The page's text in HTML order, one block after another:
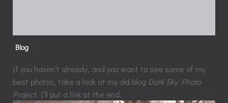
Blog
If you haven’t already, and you want to see some of my
best photos, take a look at my old blog Dark Sky Photo
Project. I’ll put a link at the end.